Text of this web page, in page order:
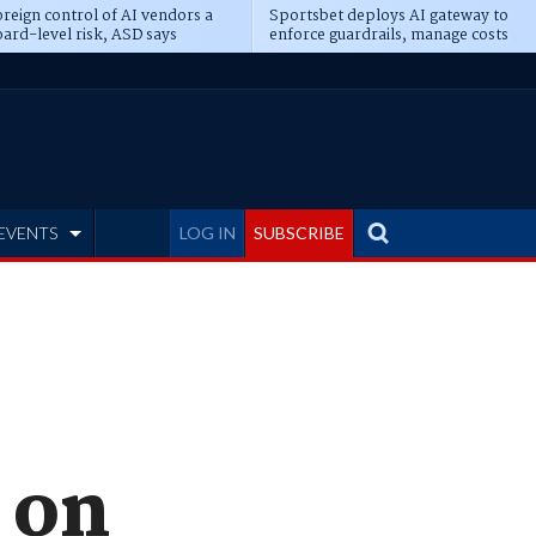
control of AI vendors a
level risk, ASD says
Sportsbet deploys AI gateway to
enforce guardrails, manage costs
LOG IN SUBSCRIBE